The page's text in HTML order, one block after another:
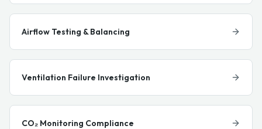
Airflow Testing & Balancing
Ventilation Failure Investigation
CO₂ Monitoring Compliance